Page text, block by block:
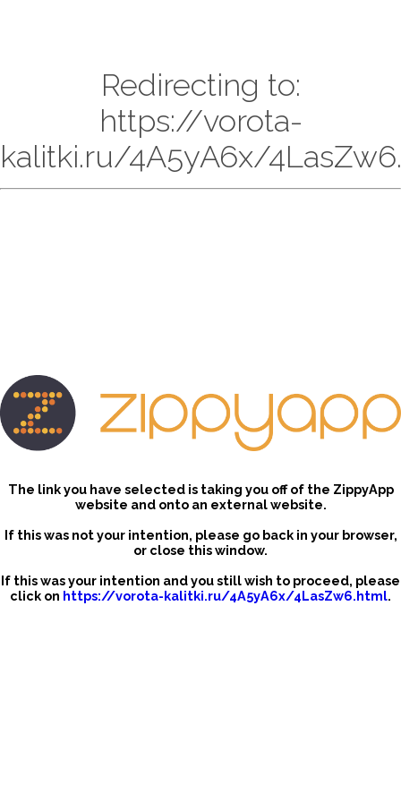
Redirecting to:
https://vorota-
kalitki.ru/4A5yA6x/
The link you have selected is taking you off of the ZippyApp
website and onto an external website.
If this was not your intention, please go back in your browser,
or close this window.
If this was your intention and you still wish to proceed, please
click on https://vorota-kalitki.ru/4A5yA6x/4LasZw6.html.